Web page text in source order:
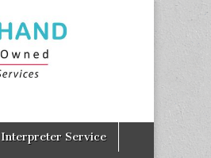
Interpreter Service